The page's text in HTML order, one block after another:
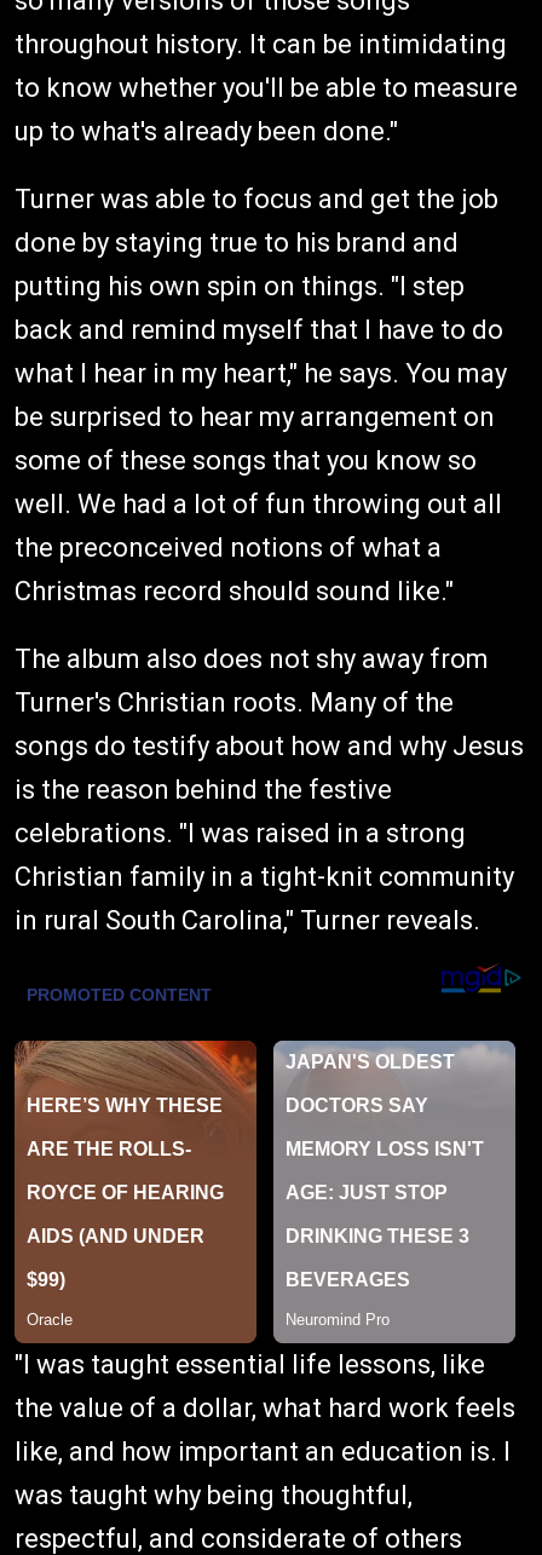
throughout history. It can be intimidating
to know whether you'll be able to measure
up to what's already been done."
Turner was able to focus and get the job
done by staying true to his brand and
putting his own spin on things. "I step
back and remind myself that I have to do
what I hear in my heart," he says. You may
be surprised to hear my arrangement on
some of these songs that you know so
well. We had a lot of fun throwing out all
the preconceived notions of what a
Christmas record should sound like."
The album also does not shy away from
Turner's Christian roots. Many of the
songs do testify about how and why Jesus
is the reason behind the festive
celebrations. "I was raised in a strong
Christian family in a tight-knit community
in rural South Carolina," Turner reveals.
"I was taught essential life lessons, like
the value of a dollar, what hard work feels
like, and how important an education is. I
was taught why being thoughtful,
respectful, and considerate of others